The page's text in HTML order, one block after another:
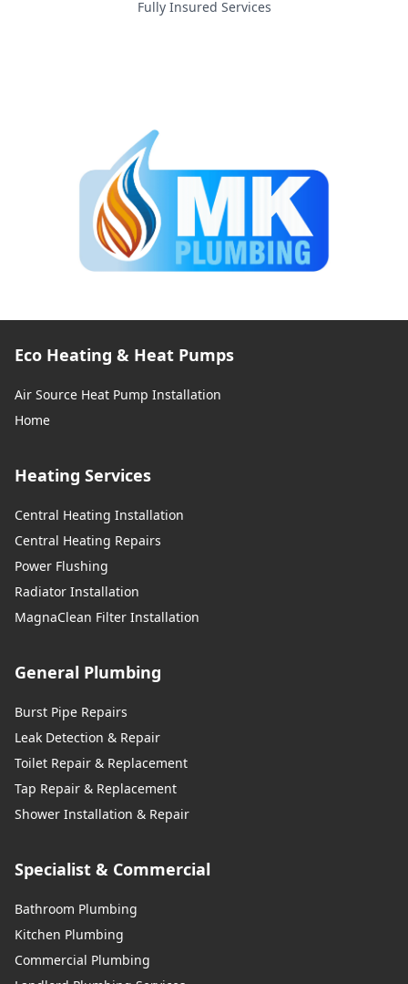
Fully Insured Services
Eco Heating & Heat Pumps
Air Source Heat Pump Installation
Home
Heating Services
Central Heating Installation
Central Heating Repairs
Power Flushing
Radiator Installation
MagnaClean Filter Installation
General Plumbing
Burst Pipe Repairs
Leak Detection & Repair
Toilet Repair & Replacement
Tap Repair & Replacement
Shower Installation & Repair
Specialist & Commercial
Bathroom Plumbing
Kitchen Plumbing
Commercial Plumbing